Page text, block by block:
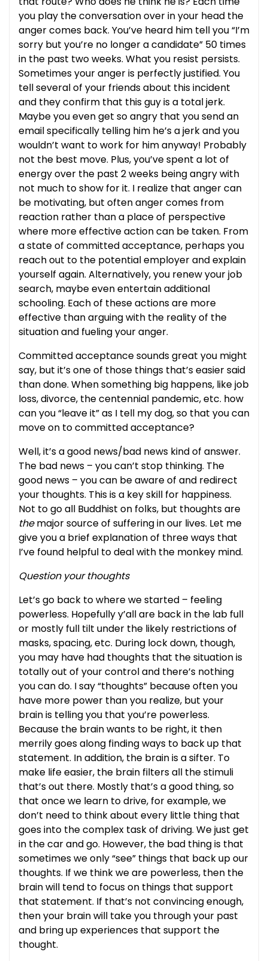
you play the conversation over in your head the
anger comes back. You’ve heard him tell you “I’m
sorry but you’re no longer a candidate” 50 times
in the past two weeks. What you resist persists.
Sometimes your anger is perfectly justified. You
tell several of your friends about this incident
and they confirm that this guy is a total jerk.
Maybe you even get so angry that you send an
email specifically telling him he’s a jerk and you
wouldn’t want to work for him anyway! Probably
not the best move. Plus, you’ve spent a lot of
energy over the past 2 weeks being angry with
not much to show for it. I realize that anger can
be motivating, but often anger comes from
reaction rather than a place of perspective
where more effective action can be taken. From
a state of committed acceptance, perhaps you
reach out to the potential employer and explain
yourself again. Alternatively, you renew your job
search, maybe even entertain additional
schooling. Each of these actions are more
effective than arguing with the reality of the
situation and fueling your anger.
Committed acceptance sounds great you might
say, but it’s one of those things that’s easier said
than done. When something big happens, like job
loss, divorce, the centennial pandemic, etc. how
can you “leave it” as I tell my dog, so that you can
move on to committed acceptance?
Well, it’s a good news/bad news kind of answer.
The bad news – you can’t stop thinking. The
good news – you can be aware of and redirect
your thoughts. This is a key skill for happiness.
Not to go all Buddhist on folks, but thoughts are
themajor source of suffering in our lives. Let me
give you a brief explanation of three ways that
I’ve found helpful to deal with the monkey mind.
Question your thoughts
Let’s go back to where we started – feeling
powerless. Hopefully y’all are back in the lab full
or mostly full tilt under the likely restrictions of
masks, spacing, etc. During lock down, though,
you may have had thoughts that the situation is
totally out of your control and there’s nothing
you can do. I say “thoughts” because often you
have more power than you realize, but your
brain is telling you that you’re powerless.
Because the brain wants to be right, it then
merrily goes along finding ways to back up that
statement. In addition, the brain is a sifter. To
make life easier, the brain filters all the stimuli
that’s out there. Mostly that’s a good thing, so
that once we learn to drive, for example, we
don’t need to think about every little thing that
goes into the complex task of driving. We just get
in the car and go. However, the bad thing is that
sometimes we only “see” things that back up our
thoughts. If we think we are powerless, then the
brain will tend to focus on things that support
that statement. If that’s not convincing enough,
then your brain will take you through your past
and bring up experiences that support the
thought.